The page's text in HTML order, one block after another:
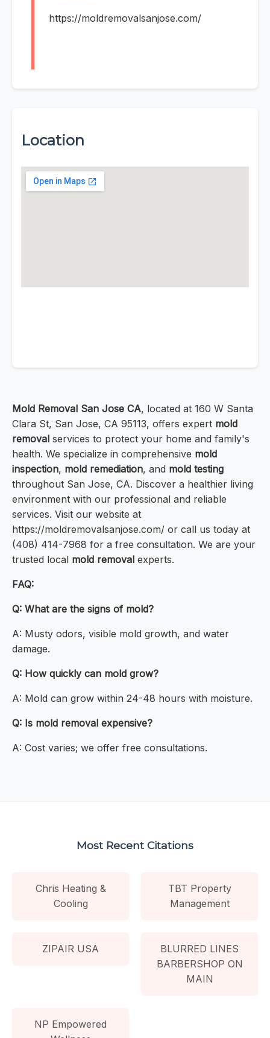
https://moldremovalsanjose.com/
Location
Mold Removal San Jose CA, located at 160 W Santa
Clara St, San Jose, CA 95113, offers expert mold
removal services to protect your home and family's
health. We specialize in comprehensive mold
inspection, mold remediation, and mold testing
throughout San Jose, CA. Discover a healthier living
environment with our professional and reliable
services. Visit our website at
https://moldremovalsanjose.com/ or call us today at
(408) 414-7968 for a free consultation. We are your
trusted local mold removal experts.
FAQ:
Q: What are the signs of mold?
A: Musty odors, visible mold growth, and water
damage.
Q: How quickly can mold grow?
A: Mold can grow within 24-48 hours with moisture.
Q: Is mold removal expensive?
A: Cost varies; we offer free consultations.
Most Recent Citations
Chris Heating &
Cooling
TBT Property
Management
ZIPAIR USA
BLURRED LINES
BARBERSHOP ON
MAIN
NP Empowered